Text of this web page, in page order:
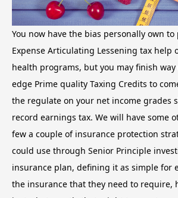
You now have the bias personally own to
Expense Articulating Lessening tax help
health programs, but you may finish
edge Prime quality Taxing Credits to
the regulate on your net income grades
record earnings tax. We will have some
few a couple of insurance protection
could use through Senior Principle
insurance plan, defining it as simple for
the insurance that they need to require,